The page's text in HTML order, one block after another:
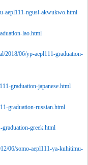
aepl111-ngusi-akwukwo.html
lao.html
2018/06/yp-aepl111-graduation-
graduation-japanese.html
graduation-russian.html
greek.html
06/somo-aepl111-ya-kuhitimu-